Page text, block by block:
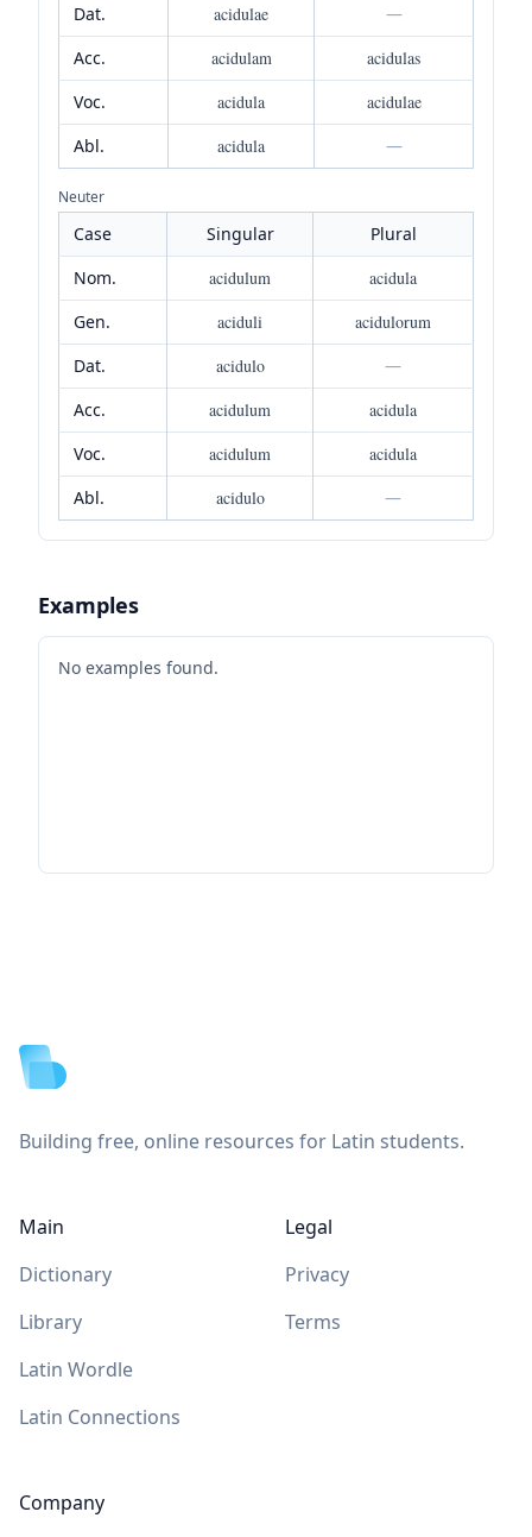
Dat.
acidulae
—
Acc.
acidulam
acidulas
Voc.
acidula
acidulae
Abl.
acidula —
Neuter
Case Singular
Plural
Nom.
acidulum
acidula
Gen.
aciduli
acidulorum
Dat.
acidulo
—
Acc.
acidulum
acidula
Voc.
acidulum
acidula
Abl.
acidulo —
Examples
No examples found.
Building free, online resources for Latin students.
Main
Dictionary
Library
Latin Wordle
Latin Connections
Company
Legal
Privacy
Terms